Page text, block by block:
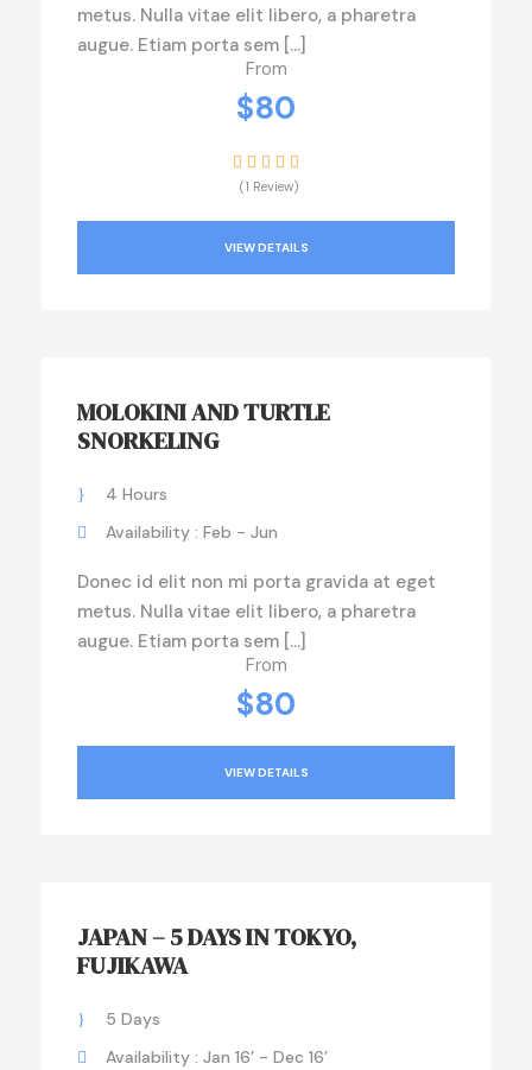
metus. Nulla vitae elit libero, a pharetra
augue. Etiam porta sem […]
From
$80
(1 Review)
VIEW DETAILS
MOLOKINI AND TURTLE
SNORKELING
4 Hours
Availability : Feb - Jun
Donec id elit non mi porta gravida at eget
metus. Nulla vitae elit libero, a pharetra
augue. Etiam porta sem […]
From
$80
VIEW DETAILS
JAPAN – 5 DAYS IN TOKYO,
FUJIKAWA
5 Days
Availability : Jan 16’ - Dec 16’